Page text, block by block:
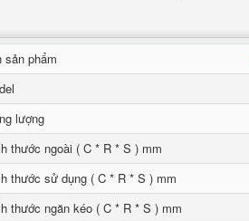
sản phẩm
lượng
thước ngoài ( C * R * S ) mm
thước sử dụng ( C * R * S ) mm
thước ngăn kéo ( C * R * S ) mm